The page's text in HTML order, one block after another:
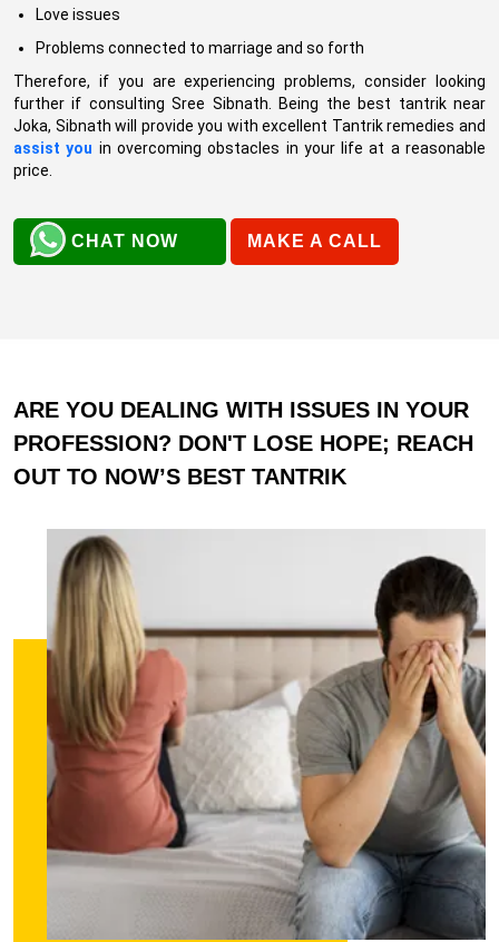
Love issues
Problems connected to marriage and so forth
Therefore, if you are experiencing problems, consider looking
further if consulting Sree Sibnath. Being the best tantrik near
Joka, Sibnath will provide you with excellent Tantrik remedies and
assist you in overcoming obstacles in your life at a reasonable
price.
CHAT NOW MAKE A CALL
ARE YOU DEALING WITH ISSUES IN YOUR
PROFESSION? DON'T LOSE HOPE; REACH
OUT TO NOW’S BEST TANTRIK